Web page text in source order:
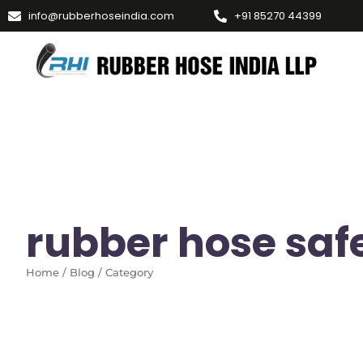
info@rubberhoseindia.com +91 85270 44399
rubber hose
Home / Blog / Category